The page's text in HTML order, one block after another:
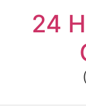
content24